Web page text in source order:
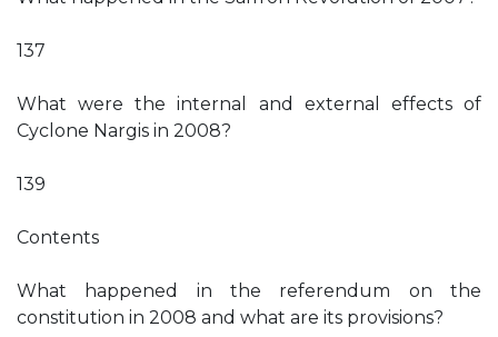
137
What were the internal and external effects of
Cyclone Nargis in 2008?
139
Contents
What happened in the referendum on the
constitution in 2008 and what are its provisions?